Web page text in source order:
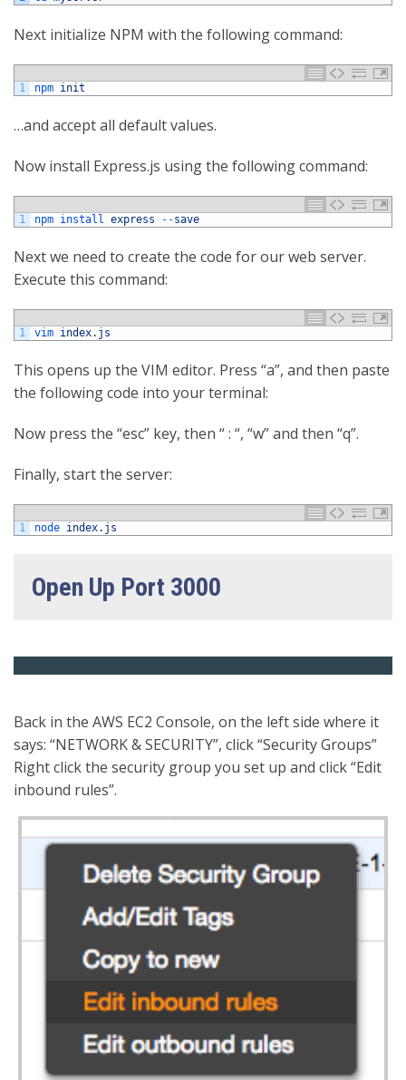
Next initialize NPM with the following command:
1 npm init
…and accept all default values.
Now install Express.js using the following command:
1 npm install express --save
Next we need to create the code for our web server.
Execute this command:
1 vim index. js
This opens up the VIM editor. Press “a”, and then paste
the following code into your terminal:
Now press the “esc” key, then “ : “, “w” and then “q”.
Finally, start the server:
1 node index. js
Open Up Port 3000
Back in the AWS EC2 Console, on the left side where it
says: “NETWORK & SECURITY”, click “Security Groups”
Right click the security group you set up and click “Edit
inbound rules”.